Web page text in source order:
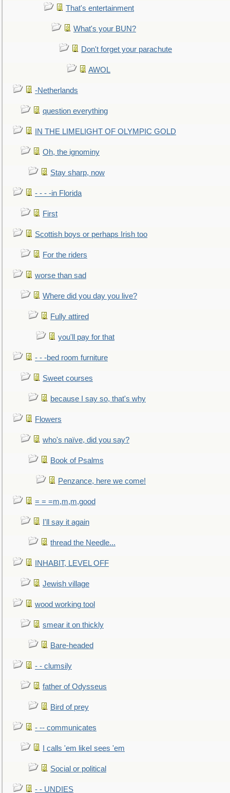
That's entertainment
What's your BUN?
Don't forget your parachute
AWOL
-Netherlands
question everything
IN THE LIMELIGHT OF OLYMPIC GOLD
Oh, the ignominy
Stay sharp, now
- - - -in Florida
First
Scottish boys or perhaps Irish too
For the riders
worse than sad
Where did you day you live?
Fully attired
you'll pay for that
- - -bed room furniture
Sweet courses
because I say so, that's why
Flowers
who's naïve, did you say?
Book of Psalms
Penzance, here we come!
= = =m,m,m,good
I'll say it again
thread the Needle...
INHABIT, LEVEL OFF
Jewish village
wood working tool
smear it on thickly
Bare-headed
- - clumsily
father of Odysseus
Bird of prey
- -- communicates
I calls 'em likeI sees 'em
Social or political
- - UNDIES